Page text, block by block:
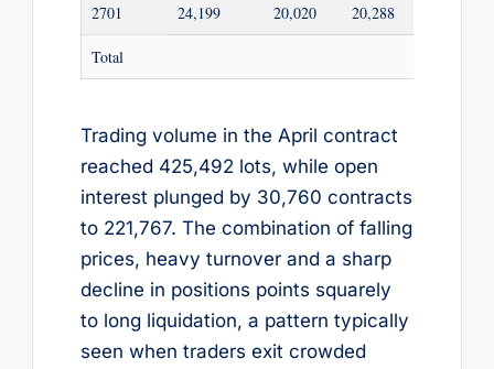
2701 24,199 20,020 20,288
Total
Trading volume in the April contract
reached 425,492 lots, while open
interest plunged by 30,760 contracts
to 221,767. The combination of falling
prices, heavy turnover and a sharp
decline in positions points squarely
to long liquidation, a pattern typically
seen when traders exit crowded